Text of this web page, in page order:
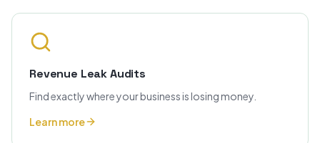
Revenue Leak Audits
Find exactly where your business is losing money.
Learn more